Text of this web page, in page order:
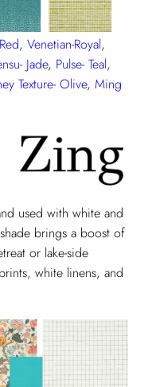
, Venetian-Royal,
Jade, Pulse- Teal,
Texture- Olive, Ming
used with white and
brings a boost of
or lake-side
white linens, and